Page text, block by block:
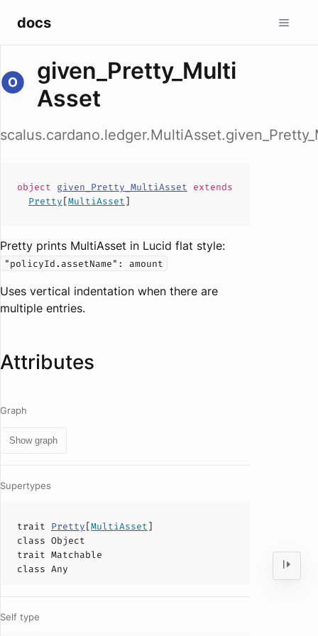
docs
given_Pretty_Multi
Asset
object given_Pretty_MultiAsset extends
Pretty[MultiAsset]
Pretty prints MultiAsset in Lucid flat style:
"policyId.assetName": amount
Uses vertical indentation when there are
multiple entries.
Attributes
Graph
Show graph
Supertypes
trait Pretty[MultiAsset]
class Object
trait Matchable
class Any
Self type